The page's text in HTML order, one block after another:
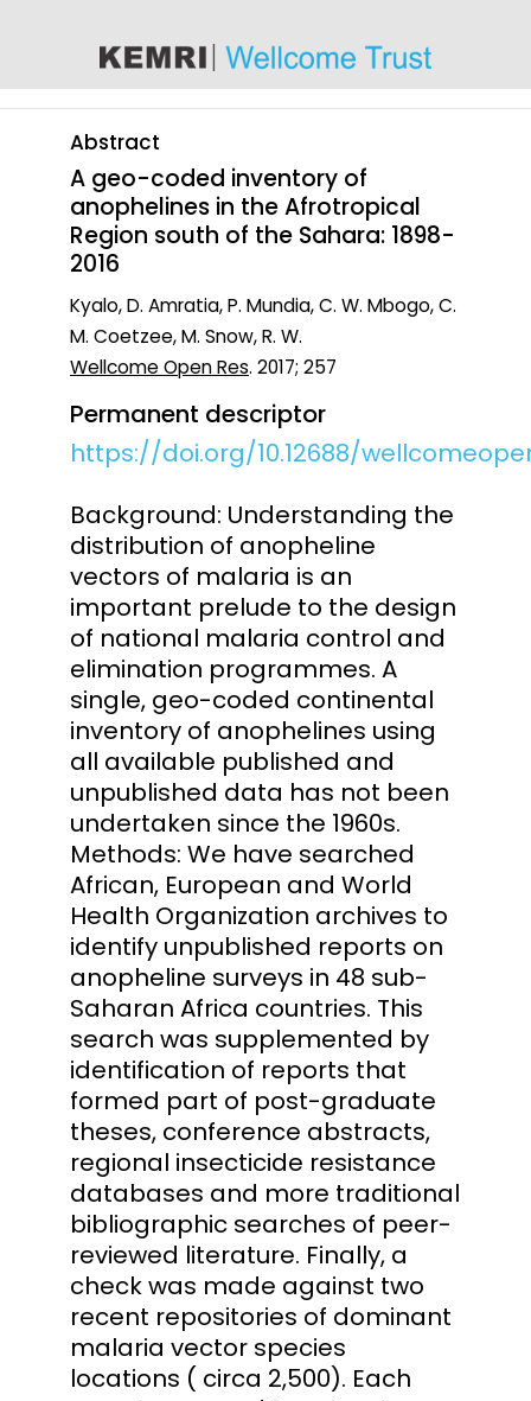
Abstract
A geo-coded inventory of
anophelines in the Afrotropical
Region south of the Sahara: 1898-
2016
Kyalo, D. Amratia, P. Mundia, C. W. Mbogo, C.
M. Coetzee, M. Snow, R. W.
Wellcome Open Res. 2017; 257
Permanent descriptor
https://doi.org/10.12688/
Background: Understanding the
distribution of anopheline
vectors of malaria is an
important prelude to the design
of national malaria control and
elimination programmes. A
single, geo-coded continental
inventory of anophelines using
all available published and
unpublished data has not been
undertaken since the 1960s.
Methods: We have searched
African, European and World
Health Organization archives to
identify unpublished reports on
anopheline surveys in 48 sub-
Saharan Africa countries. This
search was supplemented by
identification of reports that
formed part of post-graduate
theses, conference abstracts,
regional insecticide resistance
databases and more traditional
bibliographic searches of peer-
reviewed literature. Finally, a
check was made against two
recent repositories of dominant
malaria vector species
locations ( circa 2,500). Each